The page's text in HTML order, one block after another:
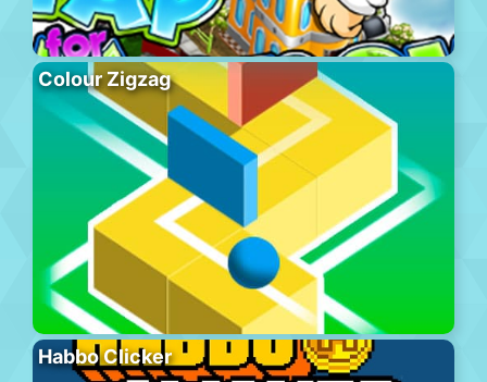
Colour Zigzag
Habbo Clicker